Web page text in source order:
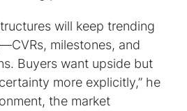
will keep trending
milestones, and
Buyers want upside but
more explicitly,” he
the market